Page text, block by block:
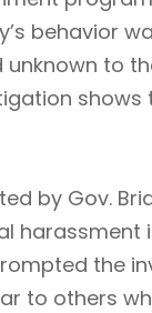
behavior
to
shows
by Gov.
harassment
the
to others